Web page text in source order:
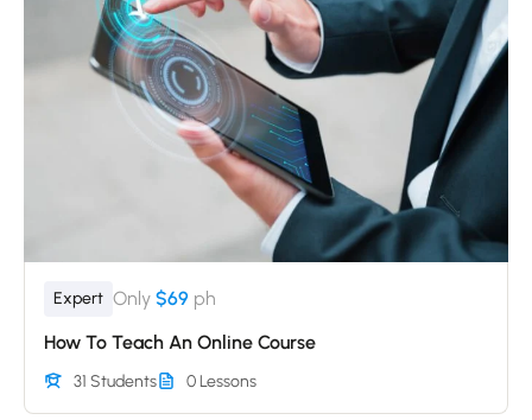
Expert Only $69 ph
How To Teach An Online Course
31 Students 0 Lessons